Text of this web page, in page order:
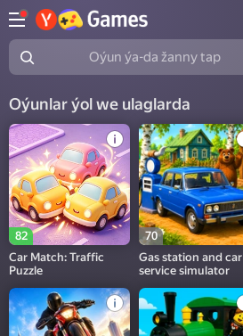
Oýun ýa-da žanny tap
Oýunlar ýol we ulaglarda
82
Car Match: Traffic
Puzzle
70
Gas station and car
service simulator